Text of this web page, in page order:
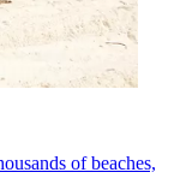
of beaches,